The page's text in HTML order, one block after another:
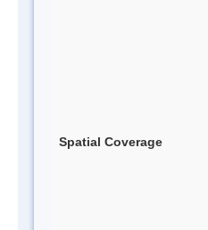
Spatial Coverage